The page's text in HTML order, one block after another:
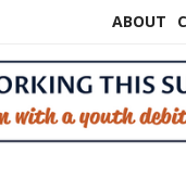
ABOUT